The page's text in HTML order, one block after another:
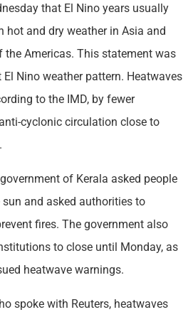
that El Nino years usually
hot and dry weather in Asia and
the Americas. This statement was
Nino weather pattern. Heatwaves
to the IMD, by fewer
cyclonic circulation close to
of Kerala asked people
and asked authorities to
fires. The government also
to close until Monday, as
heatwave warnings.
spoke with Reuters, heatwaves